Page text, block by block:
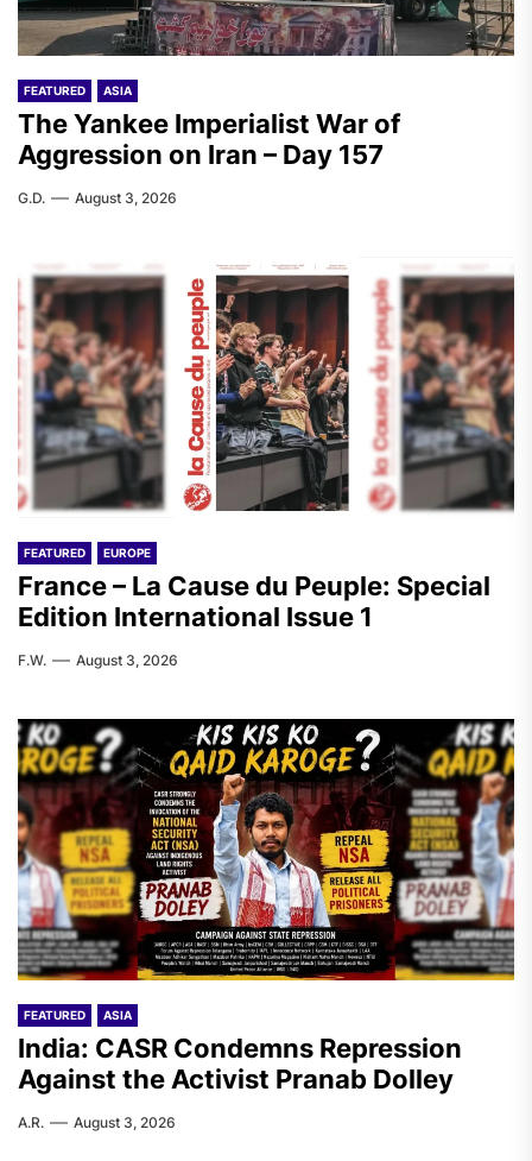
FEATURED ASIA
The Yankee Imperialist War of
Aggression on Iran – Day 157
G.D. August 3, 2026
FEATURED EUROPE
France – La Cause du Peuple: Special
Edition International Issue 1
F.W. August 3, 2026
FEATURED ASIA
India: CASR Condemns Repression
Against the Activist Pranab Dolley
A.R. August 3, 2026